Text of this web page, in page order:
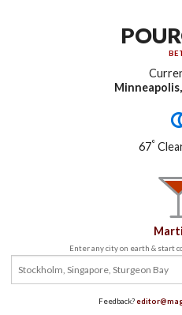
67°
Enter any city on earth & start
Feedback?